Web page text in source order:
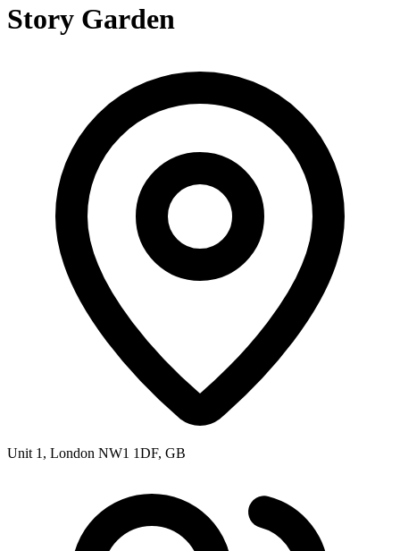
Story Garden
Unit 1, London NW1 1DF, GB